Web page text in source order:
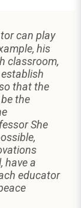
can play
his
classroom,
that the
the
She
have a
educator